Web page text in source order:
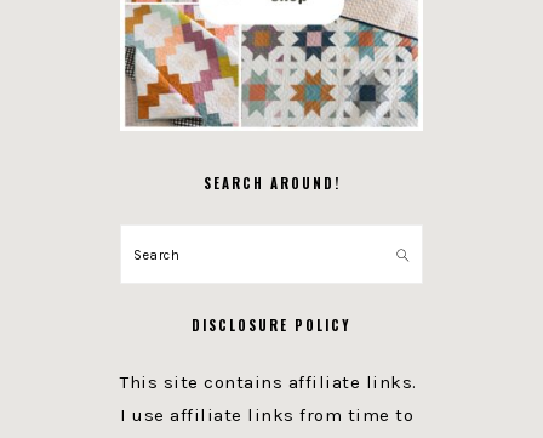
SEARCH AROUND!
Search
DISCLOSURE POLICY
This site contains affiliate links.
I use affiliate links from time to